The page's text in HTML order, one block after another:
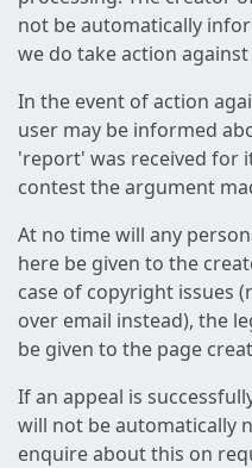
not be automatically
we do take action
In the event of action
user may be informed
'report' was received for
contest the argument
At no time will any
here be given to the
case of copyright issues
over email instead), the
be given to the page
If an appeal is
will not be automatically
enquire about this on